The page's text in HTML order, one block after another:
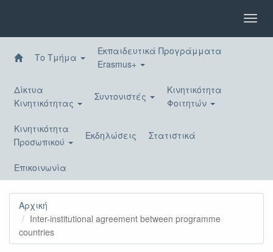
περιεχόμενο
Το Τμήμα
Εκπαιδευτικά Προγράμματα
Erasmus+
Δίκτυα
Κινητικότητας
Συντονιστές
Κινητικότητα
Φοιτητών
Κινητικότητα
Προσωπικού
Εκδηλώσεις Στατιστικά
Επικοινωνία
Αρχική
Inter-institutional agreement between programme
countries